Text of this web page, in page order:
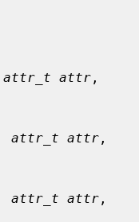
attr_t attr
attr_t attr
attr_t attr